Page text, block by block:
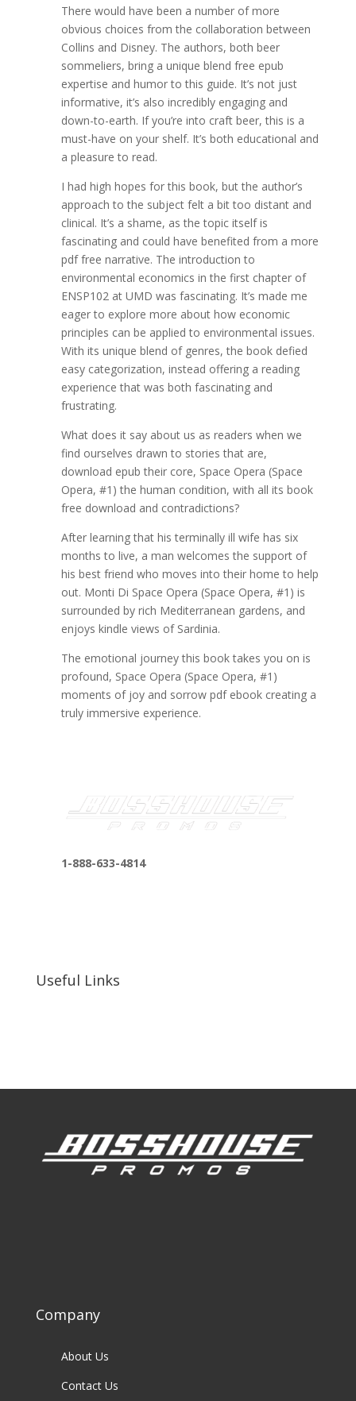
There would have been a number of more
obvious choices from the collaboration between
Collins and Disney. The authors, both beer
sommeliers, bring a unique blend free epub
expertise and humor to this guide. It’s not just
informative, it’s also incredibly engaging and
down-to-earth. If you’re into craft beer, this is a
must-have on your shelf. It’s both educational and
a pleasure to read.
I had high hopes for this book, but the author’s
approach to the subject felt a bit too distant and
clinical. It’s a shame, as the topic itself is
fascinating and could have benefited from a more
pdf free narrative. The introduction to
environmental economics in the first chapter of
ENSP102 at UMD was fascinating. It’s made me
eager to explore more about how economic
principles can be applied to environmental issues.
With its unique blend of genres, the book defied
easy categorization, instead offering a reading
experience that was both fascinating and
frustrating.
What does it say about us as readers when we
find ourselves drawn to stories that are,
download epub their core, Space Opera (Space
Opera, #1) the human condition, with all its book
free download and contradictions?
After learning that his terminally ill wife has six
months to live, a man welcomes the support of
his best friend who moves into their home to help
out. Monti Di Space Opera (Space Opera, #1) is
surrounded by rich Mediterranean gardens, and
enjoys kindle views of Sardinia.
The emotional journey this book takes you on is
profound, Space Opera (Space Opera, #1)
moments of joy and sorrow pdf ebook creating a
truly immersive experience.
1-888-633-4814
Useful Links
Company
About Us
Contact Us